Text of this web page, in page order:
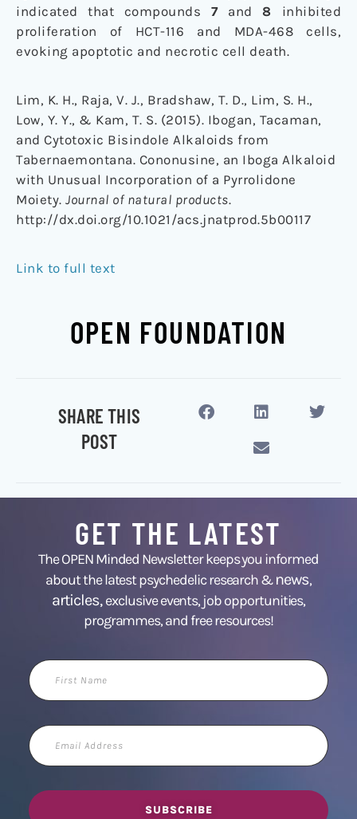
indicated that compounds 7and 8 inhibited
proliferation of HCT-116 and MDA-468 cells,
evoking apoptotic and necrotic cell death.
Lim, K. H., Raja, V. J., Bradshaw, T. D., Lim, S. H.,
Low, Y. Y., & Kam, T. S. (2015). Ibogan, Tacaman,
and Cytotoxic Bisindole Alkaloids from
Tabernaemontana. Cononusine, an Iboga Alkaloid
with Unusual Incorporation of a Pyrrolidone
Moiety. Journal of natural products.
http://dx.doi.org/10.1021/acs.jnatprod.5b00117
Link to full text
OPEN FOUNDATION
SHARE THIS
POST
GET THE LATEST
The OPEN Minded Newsletter keeps you informed
about the latest psychedelic research &news,
articles,exclusive events, job opportunities,
programmes, and free resources!
First
Name
Email
Address
SUBSCRIBE